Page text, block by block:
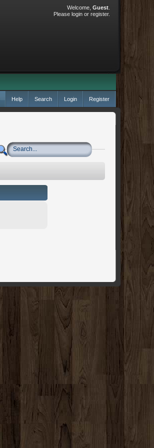
Welcome, Guest.
Please loginor register.
Help Search Login Register